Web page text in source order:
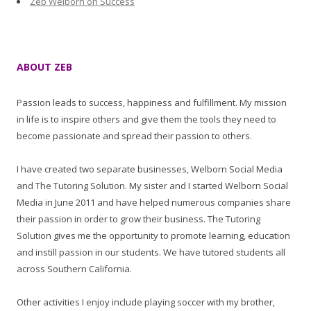
ABOUT ZEB
Passion leads to success, happiness and fulfillment. My mission
in life is to inspire others and give them the tools they need to
become passionate and spread their passion to others.
I have created two separate businesses, Welborn Social Media
and The Tutoring Solution. My sister and I started Welborn Social
Media in June 2011 and have helped numerous companies share
their passion in order to grow their business. The Tutoring
Solution gives me the opportunity to promote learning, education
and instill passion in our students. We have tutored students all
across Southern California.
Other activities I enjoy include playing soccer with my brother,